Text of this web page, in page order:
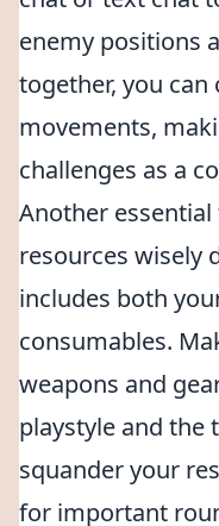
enemy positions
together, you
movements,
challenges as a
Another
resources wisely
includes both
consumables.
weapons and
playstyle and the
squander your
for important